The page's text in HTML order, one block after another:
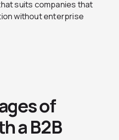
suits companies that
without enterprise
of
a B2B